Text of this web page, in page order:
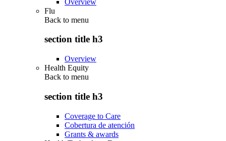
Flu
Back to menu
section title h3
Overview
Health Equity
Back to menu
section title h3
Coverage to Care
Cobertura de atención
Grants & awards